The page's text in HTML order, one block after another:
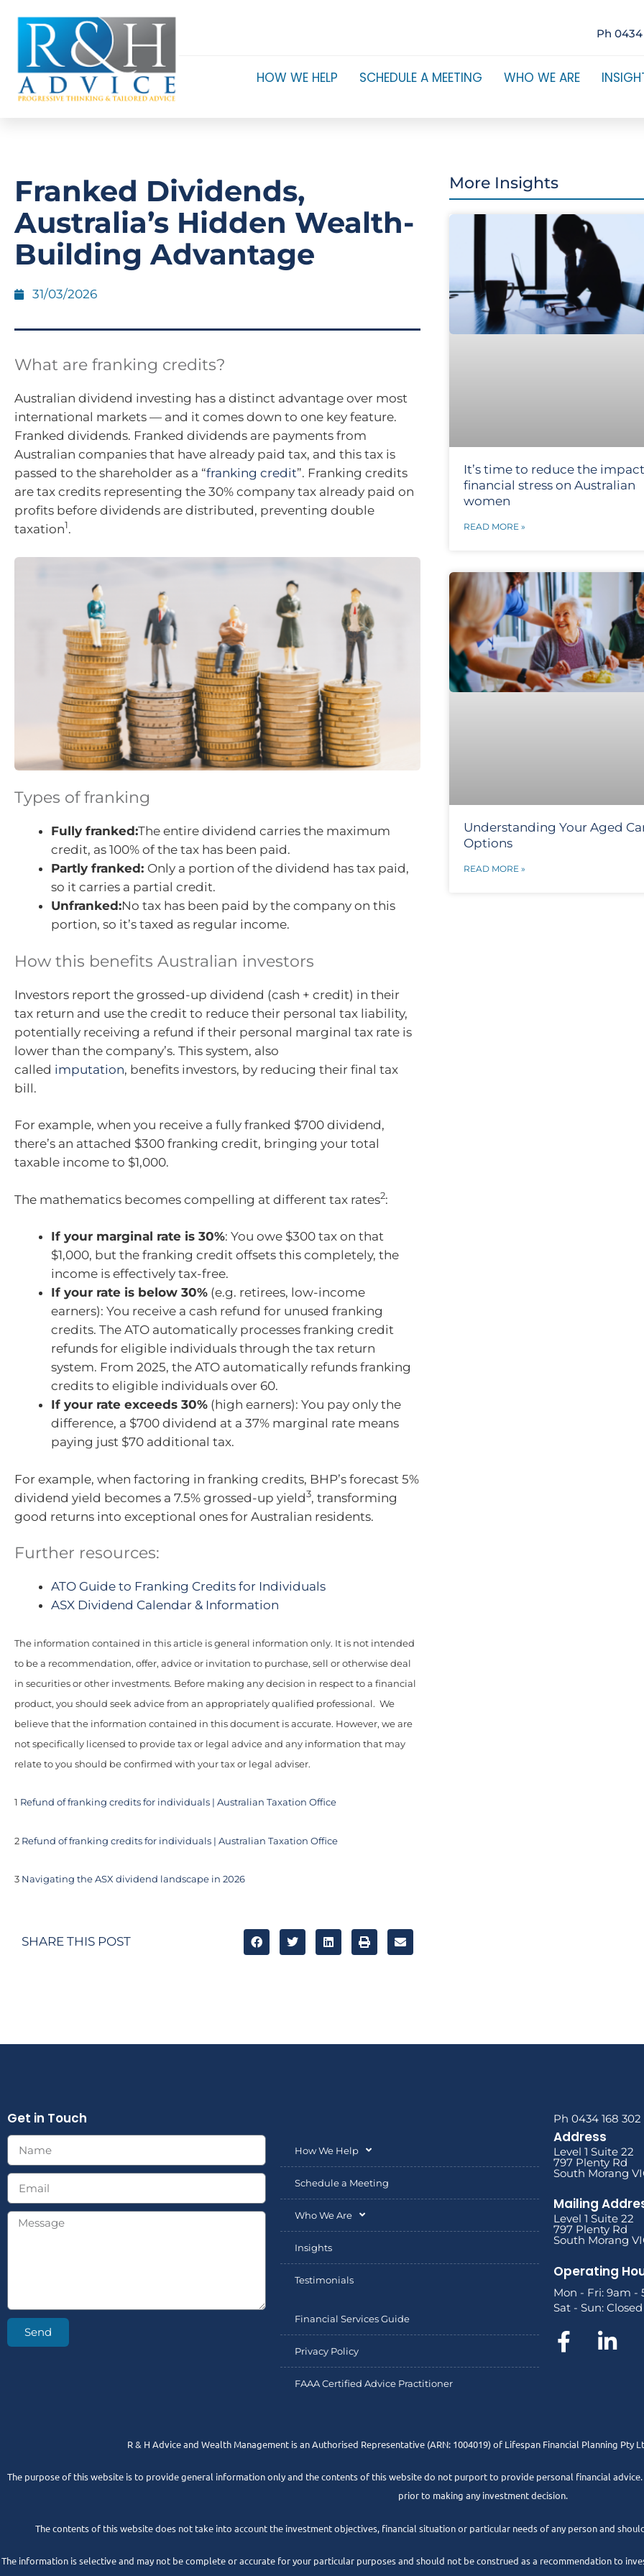
Ph 0434
HOW WE HELP SCHEDULE A MEETING WHO WE ARE
Franked Dividends,
Australia’s Hidden Wealth-
Building Advantage
31/03/2026
What are franking credits?
Australian dividend investing has a distinct advantage over most
international markets — and it comes down to one key feature.
Franked dividends. Franked dividends are payments from
Australian companies that have already paid tax, and this tax is
passed to the shareholder as a “franking credit”. Franking credits
are tax credits representing the 30% company tax already paid on
profits before dividends are distributed, preventing double
taxation1.
Types of franking
Fully franked:The entire dividend carries the maximum
credit, as 100% of the tax has been paid.
Partly franked: Only a portion of the dividend has tax paid,
so it carries a partial credit.
Unfranked:No tax has been paid by the company on this
portion, so it’s taxed as regular income.
How this benefits Australian investors
Investors report the grossed-up dividend (cash + credit) in their
tax return and use the credit to reduce their personal tax liability,
potentially receiving a refund if their personal marginal tax rate is
lower than the company’s. This system, also
called imputation, benefits investors, by reducing their final tax
bill.
For example, when you receive a fully franked $700 dividend,
there’s an attached $300 franking credit, bringing your total
taxable income to $1,000.
The mathematics becomes compelling at different tax rates2:
If your marginal rate is 30%: You owe $300 tax on that
$1,000, but the franking credit offsets this completely, the
income is effectively tax-free.
If your rate is below 30% (e.g. retirees, low-income
earners): You receive a cash refund for unused franking
credits. The ATO automatically processes franking credit
refunds for eligible individuals through the tax return
system. From 2025, the ATO automatically refunds franking
credits to eligible individuals over 60.
If your rate exceeds 30% (high earners): You pay only the
difference, a $700 dividend at a 37% marginal rate means
paying just $70 additional tax.
For example, when factoring in franking credits, BHP’s forecast 5%
dividend yield becomes a 7.5% grossed-up yield3, transforming
good returns into exceptional ones for Australian residents.
Further resources:
ATO Guide to Franking Credits for Individuals
ASX Dividend Calendar & Information
The information contained in this article is general information only. It is not intended
to be a recommendation, offer, advice or invitation to purchase, sell or otherwise deal
in securities or other investments. Before making any decision in respect to a financial
product, you should seek advice from an appropriately qualified professional. We
believe that the information contained in this document is accurate. However, we are
not specifically licensed to provide tax or legal advice and any information that may
relate to you should be confirmed with your tax or legal adviser.
1 Refund of franking credits for individuals | Australian Taxation Office
2 Refund of franking credits for individuals | Australian Taxation Office
3 Navigating the ASX dividend landscape in 2026
SHARE THIS POST
More Insights
It’s time to reduce the
financial stress on Australian
women
READ MORE »
Understanding Your Aged
Options
READ MORE »
Get in Touch
Send
How We Help
Schedule a Meeting
Who We Are
Insights
Testimonials
Financial Services Guide
Privacy Policy
FAAA Certified Advice Practitioner
Ph 0434 168 302
Address
Level 1 Suite 22
797 Plenty Rd
South Morang
Mailing
Level 1 Suite 22
797 Plenty Rd
South Morang
Operating
Mon - Fri: 9am -
Sat - Sun: Closed
R & H Advice and Wealth Management is an Authorised Representative (ARN: 1004019) of Lifespan Financial Planning Pty
The purpose of this website is to provide general information only and the contents of this website do not purport to provide personal financial
prior to making any investment decision.
The contents of this website does not take into account the investment objectives, financial situation or particular needs of any person and
The information is selective and may not be complete or accurate for your particular purposes and should not be construed as a recommendation to